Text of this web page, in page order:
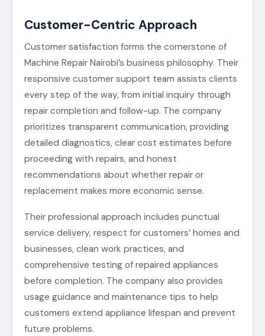
Customer-Centric Approach
Customer satisfaction forms the cornerstone of
Machine Repair Nairobi’s business philosophy. Their
responsive customer support team assists clients
every step of the way, from initial inquiry through
repair completion and follow-up. The company
prioritizes transparent communication, providing
detailed diagnostics, clear cost estimates before
proceeding with repairs, and honest
recommendations about whether repair or
replacement makes more economic sense.
Their professional approach includes punctual
service delivery, respect for customers’ homes and
businesses, clean work practices, and
comprehensive testing of repaired appliances
before completion. The company also provides
usage guidance and maintenance tips to help
customers extend appliance lifespan and prevent
future problems.